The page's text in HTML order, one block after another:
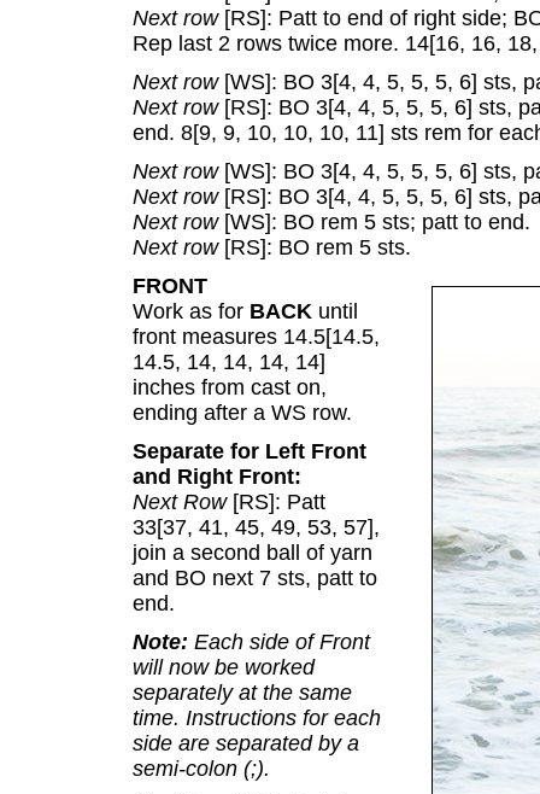
Next row[RS]: Patt to end of right side;
Rep last 2 rows twice more. 14[16, 16,
Next row[WS]: BO 3[4, 4, 5, 5, 5, 6] sts,
Next row [RS]: BO 3[4, 4, 5, 5, 5, 6] sts,
end. 8[9, 9, 10, 10, 10, 11] sts rem for
Next row[WS]: BO 3[4, 4, 5, 5, 5, 6] sts,
Next row[RS]: BO 3[4, 4, 5, 5, 5, 6] sts,
Next row [WS]: BO rem 5 sts; patt to end.
Next row[RS]: BO rem 5 sts.
FRONT
Work as for BACK until
front measures 14.5[14.5,
14.5, 14, 14, 14, 14]
inches from cast on,
ending after a WS row.
Separate for Left Front
and Right Front:
Next Row[RS]: Patt
33[37, 41, 45, 49, 53, 57],
join a second ball of yarn
and BO next 7 sts, patt to
end.
Note: Each side of Front
will now be worked
separately at the same
time. Instructions for each
side are separated by a
semi-colon (;).